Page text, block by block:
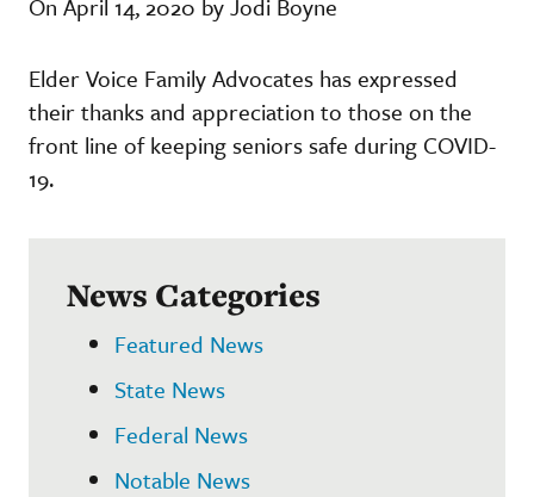
Elder Voice Family Advocates has expressed
their thanks and appreciation to those on the
front line of keeping seniors safe during COVID-
19.
News Categories
Featured News
State News
Federal News
Notable News